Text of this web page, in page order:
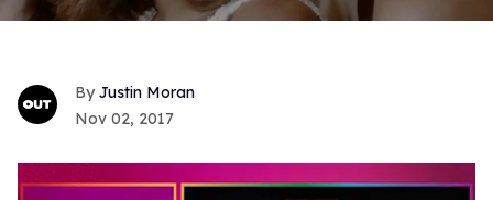
Justin Moran
Nov 02, 2017